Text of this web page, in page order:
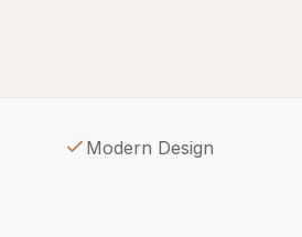
Modern Design